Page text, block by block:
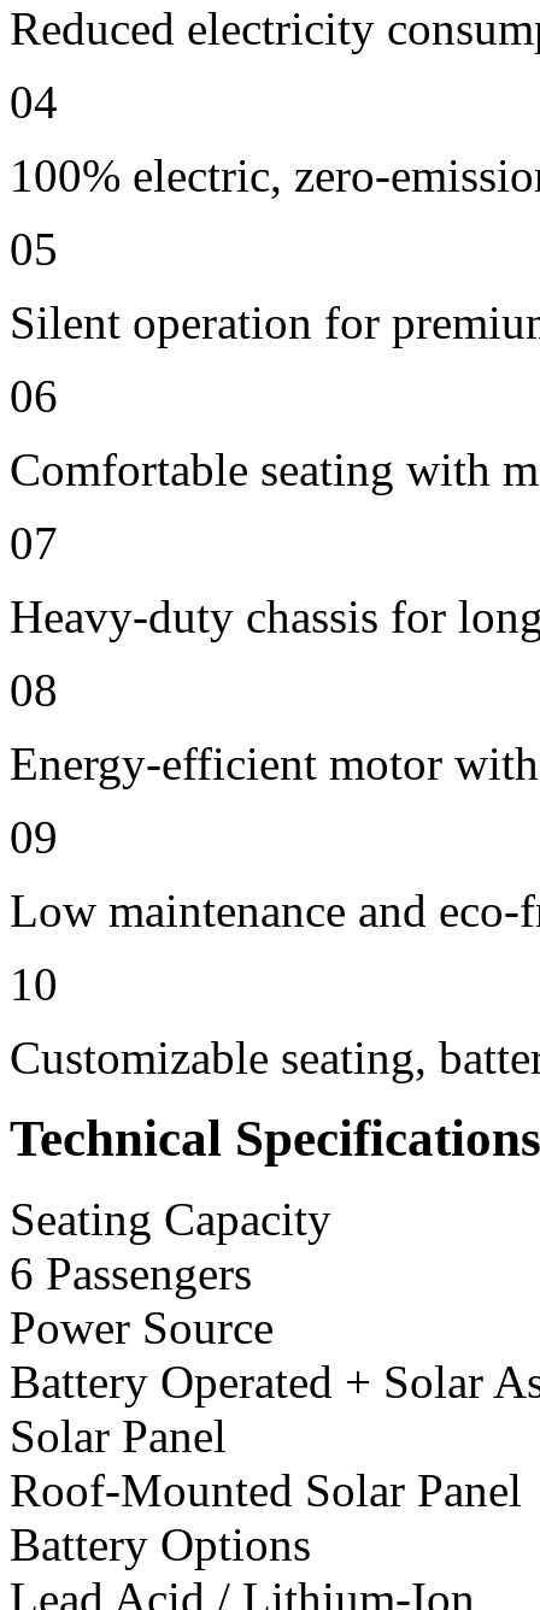
Reduced electricity
04
100% electric, zero-
05
Silent operation for
06
Comfortable seating with
07
Heavy-duty chassis for
08
Energy-efficient motor
09
Low maintenance and
10
Customizable seating,
Technical Specifications
Seating Capacity
6 Passengers
Power Source
Battery Operated + Solar
Solar Panel
Roof-Mounted Solar Panel
Battery Options
Lead Acid / Lithium-Ion